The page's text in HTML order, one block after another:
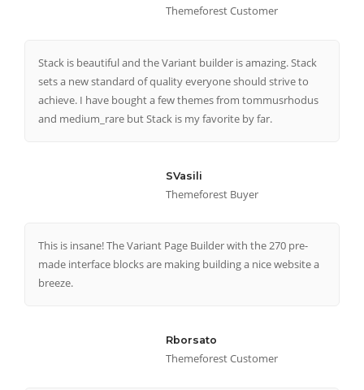
Themeforest Customer
Stack is beautiful and the Variant builder is amazing. Stack
sets a new standard of quality everyone should strive to
achieve. I have bought a few themes from tommusrhodus
and medium_rare but Stack is my favorite by far.
SVasili
Themeforest Buyer
This is insane! The Variant Page Builder with the 270 pre-
made interface blocks are making building a nice website a
breeze.
Rborsato
Themeforest Customer